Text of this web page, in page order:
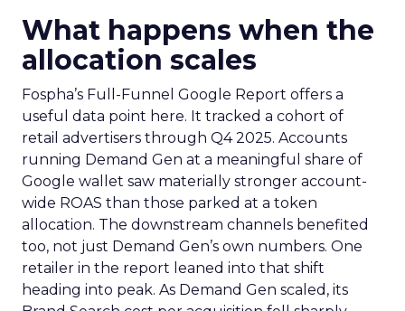
What happens when the
allocation scales
Fospha’s Full-Funnel Google Report offers a
useful data point here. It tracked a cohort of
retail advertisers through Q4 2025. Accounts
running Demand Gen at a meaningful share of
Google wallet saw materially stronger account-
wide ROAS than those parked at a token
allocation. The downstream channels benefited
too, not just Demand Gen’s own numbers. One
retailer in the report leaned into that shift
heading into peak. As Demand Gen scaled, its